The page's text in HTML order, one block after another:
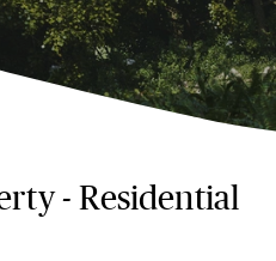
- Residential